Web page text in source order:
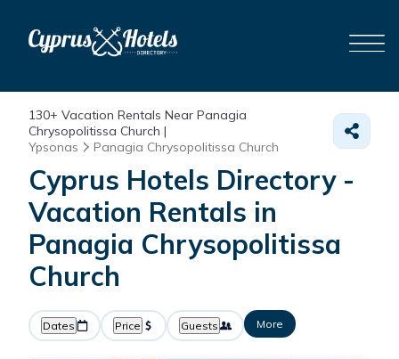
130+ Vacation Rentals Near Panagia
Chrysopolitissa Church |
Ypsonas
Panagia Chrysopolitissa Church
Cyprus Hotels Directory -
Vacation Rentals in
Panagia Chrysopolitissa
Church
Dates Price Guests More